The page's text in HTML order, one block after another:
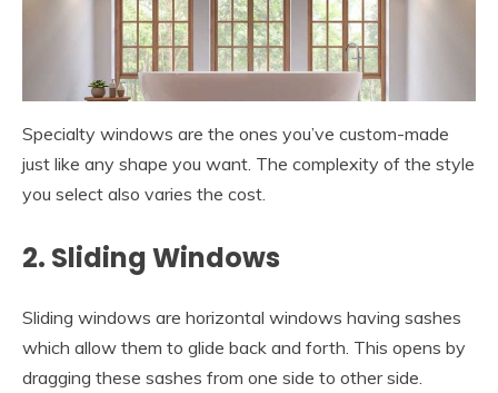
Specialty windows are the ones you’ve custom-made
just like any shape you want. The complexity of the style
you select also varies the cost.
2. Sliding Windows
Sliding windows are horizontal windows having sashes
which allow them to glide back and forth. This opens by
dragging these sashes from one side to other side.